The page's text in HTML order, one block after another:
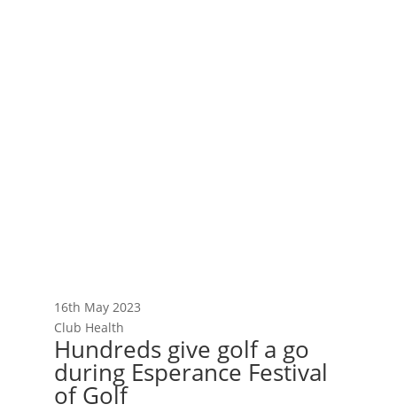
16th May 2023
Club Health
Hundreds give golf a go
during Esperance Festival
of Golf